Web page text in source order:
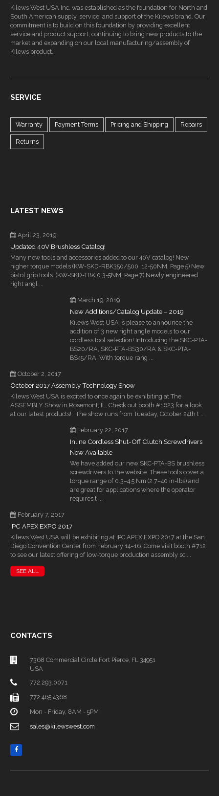
Kilews West USA Inc. was established as the foundation for North and
South American supply, service, and support of the Kilews brand. Our
commitment is to build on this foundation by providing excellent
service and product support, continuing to bring new products to the
market and expanding on our local manufacturing/assembly of
Kilews product.
SERVICE
Warranty Payment Terms Pricing and Shipping Repairs
Returns
LATEST NEWS
April 23, 2019
Updated 40V Brushless Catalog!
Many new tools and accessories added to our 40V catalog! New
higher torque models (KW-SKD-RBK350/500 12-50NM, Page 5) New
pistol grip tools (KW-SKD-TBK 0.3-5NM, Page 7) Newly engineered
right angl ...
March 19, 2019
New Additions/Catalog Update – 2019
Kilews West USA is please to announce the
addition of 3 new right angle models to our
cordless tool selection! Introducing the SKC-PTA-
BS20/RA, SKC-PTA-BS30/RA & SKC-PTA-
BS45/RA. With torque rang ...
October 2, 2017
October 2017 Assembly Technology Show
Kilews West USA is excited to once again be exhibiting at The
ASSEMBLY Show in Rosemont, IL. Check out booth #1623 for a look
at our latest products! The show runs from Tuesday, October 24th t ...
February 22, 2017
Inline Cordless Shut-Off Clutch Screwdrivers
Now Available
We have added our new SKC-PTA-BS brushless
screwdrivers to the website. These tools cover a
torque range of 0.3–4.5 Nm (2.7–40 in-lbs) and
are great for applications where the operator
requires t ...
February 7, 2017
IPC APEX EXPO 2017
Kilews West USA will be exhibiting at IPC APEX EXPO 2017 at the San
Diego Convention Center from February 14–16. Come visit booth #712
to see our latest offering of low-torque production assembly sc ...
SEE ALL
CONTACTS
7368 Commercial Circle Fort Pierce, FL 34951
USA
772.293.0071
772.465.4368
Mon - Friday, 8AM - 5PM
sales@kilewswest.com